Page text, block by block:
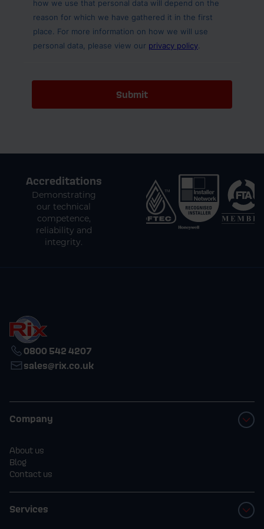
Accreditations
Demonstrating
our technical
competence,
reliability and
integrity.
0800 542 4207
sales@rix.co.uk
Company
About us
Blog
Contact us
Services